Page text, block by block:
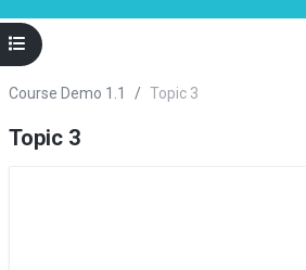
Open course index
Course Demo 1.1 Topic 3
Topic 3